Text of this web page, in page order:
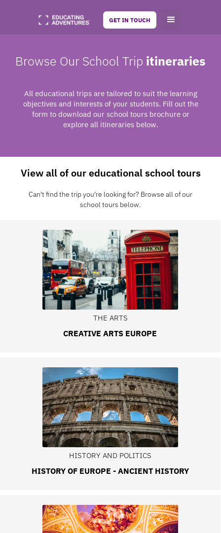
GET IN TOUCH
Browse Our School Trip itineraries
All educational trips are tailored to suit the learning
objectives and interests of your students. Fill out the
form to download our school tours brochure or
explore all itineraries below.
View all of our educational school tours
Can't find the trip you're looking for? Browse all of our
school tours below.
THE ARTS
CREATIVE ARTS EUROPE
HISTORY AND POLITICS
HISTORY OF EUROPE - ANCIENT HISTORY